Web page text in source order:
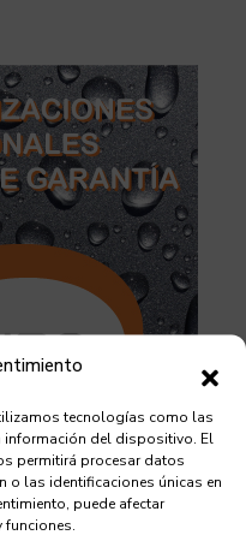
tecnologías como las
información del dispositivo. El
permitirá procesar datos
o las identificaciones únicas en
puede afectar